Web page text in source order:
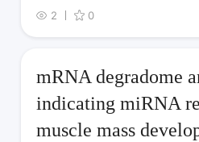
2
0
mRNA degradome
indicating miRNA
muscle mass